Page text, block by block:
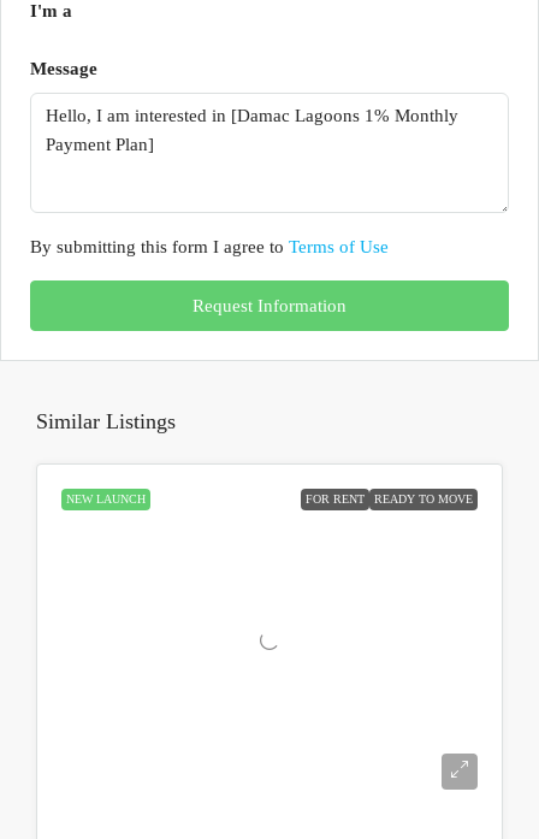
I'm a
Message
By submitting this form I agree to Terms of Use
Request Information
Similar Listings
NEW LAUNCH FOR RENT READY TO MOVE